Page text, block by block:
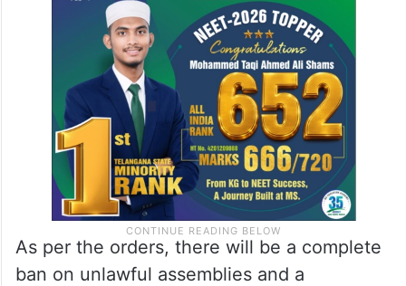
As per the orders, there will be a complete
ban on unlawful assemblies and a